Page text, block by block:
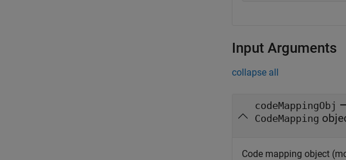
Input Arguments
collapse all
codeMappingObj
CodeMapping
Code mapping object